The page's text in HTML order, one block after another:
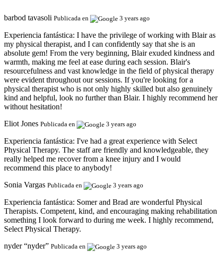
barbod tavasoli Publicada en 3 years ago
Experiencia fantástica: I have the privilege of working with Blair as
my physical therapist, and I can confidently say that she is an
absolute gem! From the very beginning, Blair exuded kindness and
warmth, making me feel at ease during each session. Blair's
resourcefulness and vast knowledge in the field of physical therapy
were evident throughout our sessions. If you're looking for a
physical therapist who is not only highly skilled but also genuinely
kind and helpful, look no further than Blair. I highly recommend her
without hesitation!
Eliot Jones Publicada en 3 years ago
Experiencia fantástica: I've had a great experience with Select
Physical Therapy. The staff are friendly and knowledgeable, they
really helped me recover from a knee injury and I would
recommend this place to anybody!
Sonia Vargas Publicada en 3 years ago
Experiencia fantástica: Somer and Brad are wonderful Physical
Therapists. Competent, kind, and encouraging making rehabilitation
something I look forward to during me week. I highly recommend,
Select Physical Therapy.
nyder “nyder” Publicada en 3 years ago